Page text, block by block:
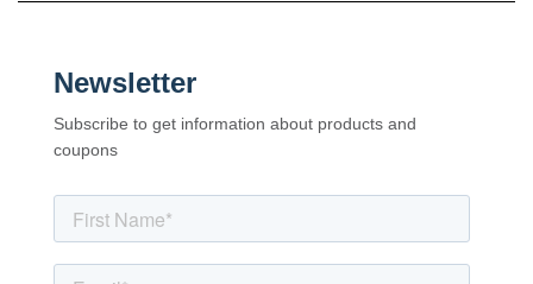
Newsletter
Subscribe to get information about products and
coupons